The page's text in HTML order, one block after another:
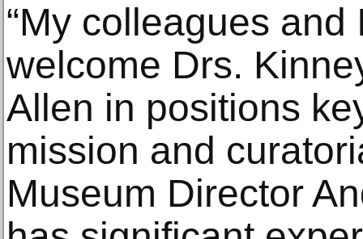
“My colleagues
welcome Drs.
Allen in positions
mission and
Museum Director